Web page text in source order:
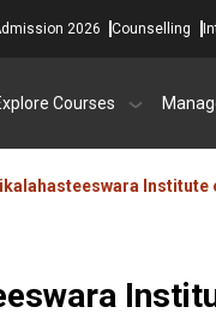
2026 Counselling
Courses
Institute